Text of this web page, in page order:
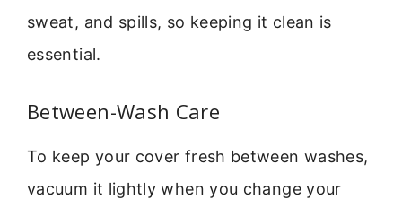
sweat, and spills, so keeping it clean is
essential.
Between-Wash Care
To keep your cover fresh between washes,
vacuum it lightly when you change your